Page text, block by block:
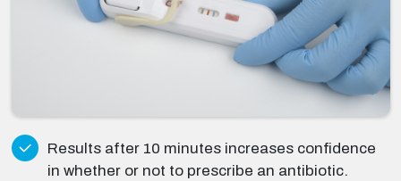
Results after 10 minutes increases confidence
in whether or not to prescribe an antibiotic.